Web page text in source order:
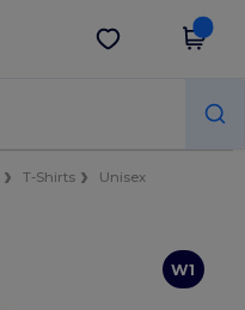
Get the app
T-Shirts
Unisex
W1